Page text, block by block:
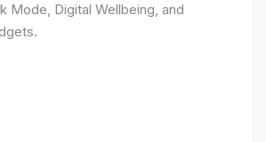
Mode, Digital Wellbeing, and